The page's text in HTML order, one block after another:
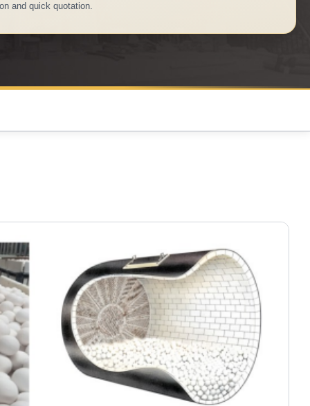
and quick quotation.